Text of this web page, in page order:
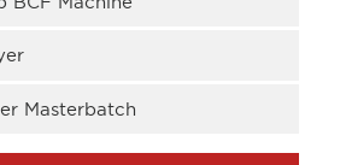
Masterbatch